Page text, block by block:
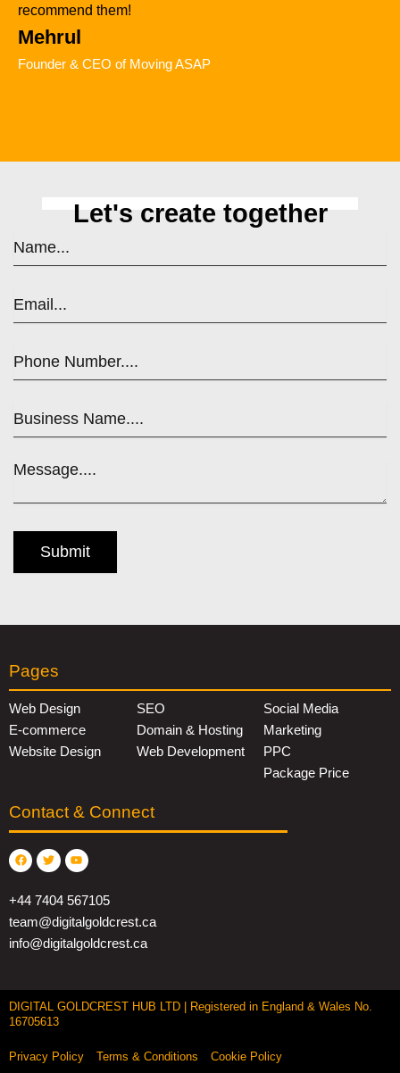
recommend them!
Mehrul
Founder & CEO of Moving ASAP
Let's create together
Contact & Connect
+44 7404 567105
team@digitalgoldcrest.ca
info@digitalgoldcrest.ca
Pages
Web Design
E-commerce
Website Design
SEO
Domain & Hosting
Web Development
Social Media
Marketing
PPC
Package Price
DIGITAL GOLDCREST HUB LTD | Registered in England & Wales No.
16705613
Privacy Policy Terms & Conditions Cookie Policy